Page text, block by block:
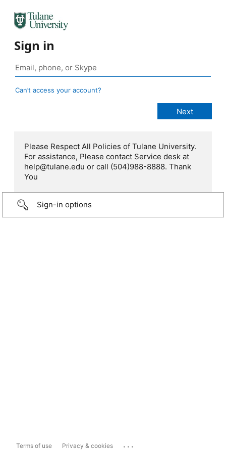
Sign in
Can’t access your account?
Please Respect All Policies of Tulane University.
For assistance, Please contact Service desk at
help@tulane.edu or call (504)988-8888. Thank
You
Sign-in options
Terms of use Privacy & cookies ...